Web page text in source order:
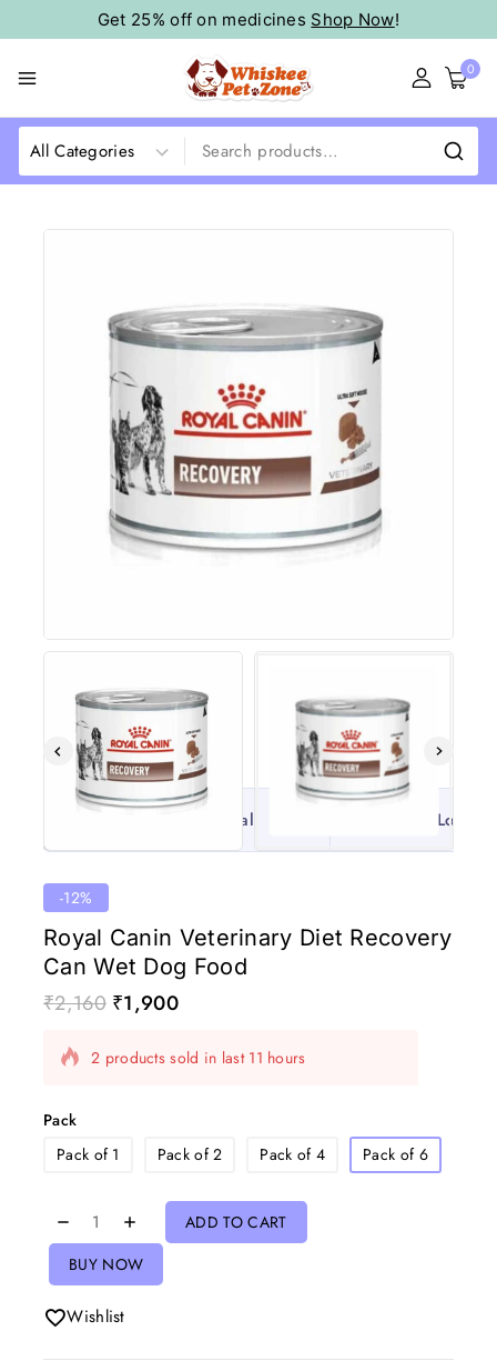
Get 25% off on medicines Shop Now!
0
100% Original Lowest
-12%
Royal Canin Veterinary Diet Recovery
Can Wet Dog Food
₹2,160 ₹1,900
2 products sold in last 11 hours
Pack
Pack of 1
Pack of 2 Pack of 4 Pack of 6
ADD TO CART
BUY NOW
Wishlist